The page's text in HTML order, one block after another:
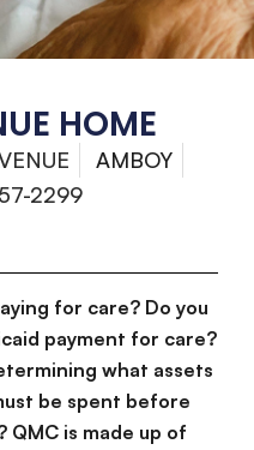
HOME
AMBOY
2299
for care? Do you
payment for care?
what assets
be spent before
is made up of